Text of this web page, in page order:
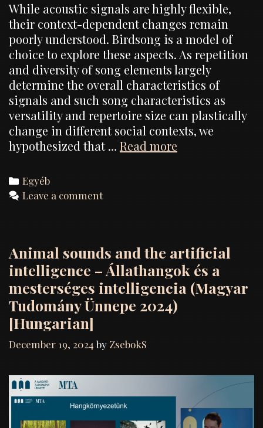
While acoustic signals are highly flexible,
their context-dependent changes remain
poorly understood. Birdsong is a model of
choice to explore these aspects. As repetition
and diversity of song elements largely
determine the overall characteristics of
signals and such song characteristics as
versatility and repertoire size can plastically
change in different social contexts, we
hypothesized that … Read more
from
the
collared
flycatcher
(Ficedula
Categories
Egyéb
Leave a comment
Animal sounds and the artificial
intelligence – Állathangok és a
mesterséges intelligencia (Magyar
Tudomány Ünnepe 2024)
[Hungarian]
December 19, 2024 by ZsebokS